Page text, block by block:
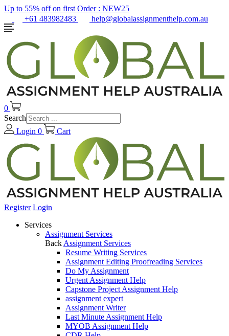
Up to 55% off on first Order : NEW25
+61 483982483
help@globalassignmenthelp.com.au
0
Search
Login 0 Cart
Register Login
Services
Assignment Services
Back Assignment Services
Resume Writing Services
Assignment Editing Proofreading Services
Do My Assignment
Urgent Assignment Help
Capstone Project Assignment Help
assignment expert
Assignment Writer
Last Minute Assignment Help
MYOB Assignment Help